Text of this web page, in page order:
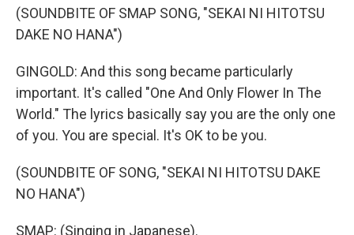
(SOUNDBITE OF SMAP SONG, "SEKAI NI HITOTSU
DAKE NO HANA")
GINGOLD: And this song became particularly
important. It's called "One And Only Flower In The
World." The lyrics basically say you are the only one
of you. You are special. It's OK to be you.
(SOUNDBITE OF SONG, "SEKAI NI HITOTSU DAKE
NO HANA")
SMAP: (Singing in Japanese).